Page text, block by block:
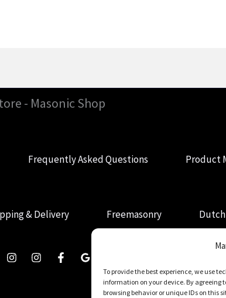
To provide the best experience, we use
information on your device. By agreeing
browsing behavior or unique IDs on this
- Masonic Shop
Frequently Asked Questions Product
& Delivery Freemasonry